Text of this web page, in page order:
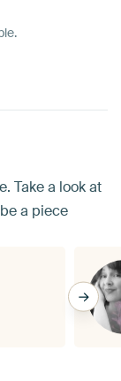
Take a look at
a piece